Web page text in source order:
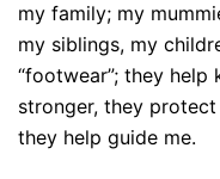
my family; my
my siblings, my
“footwear”; they
stronger, they
they help guide me.